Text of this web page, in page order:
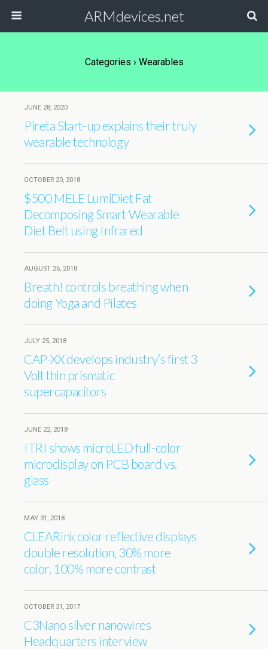
ARMdevices.net
Categories › Wearables
JUNE 28, 2020
Pireta Start-up explains their truly
wearable technology
OCTOBER 20, 2018
$500 MELE LumiDiet Fat
Decomposing Smart Wearable
Diet Belt using Infrared
AUGUST 26, 2018
Breath! controls breathing when
doing Yoga and Pilates
JULY 25, 2018
CAP-XX develops industry’s first 3
Volt thin prismatic
supercapacitors
JUNE 22, 2018
ITRI shows microLED full-color
microdisplay on PCB board vs.
glass
MAY 31, 2018
CLEARink color reflective displays
double resolution, 30% more
color, 100% more contrast
OCTOBER 31, 2017
C3Nano silver nanowires
Headquarters interview